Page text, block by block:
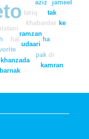
ramzan
tariq
hai
udaari
khabardar
aziz
pak
ha
khanzada
tak
dr
kamran
jameel
ke